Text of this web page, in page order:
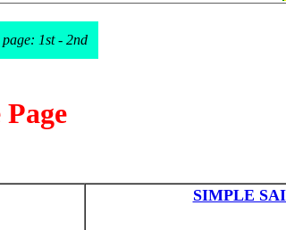
1st - 2nd
SIMPLE